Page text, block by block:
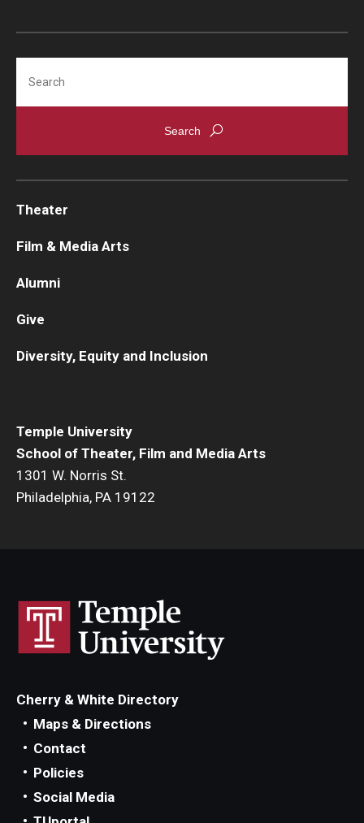
Temple University
School of Theater, Film and Media Arts
1301 W. Norris St.
Philadelphia, PA 19122
Theater
Film & Media Arts
Alumni
Give
Diversity, Equity and Inclusion
Cherry & White Directory
Maps & Directions
Contact
Policies
Social Media